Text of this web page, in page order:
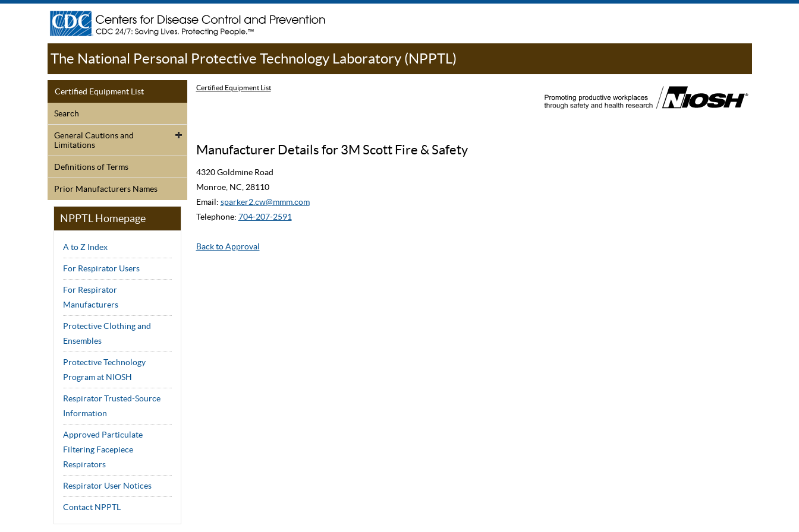
The National Personal Protective Technology Laboratory (NPPTL)
Certified Equipment List
Search
General Cautions and
Limitations
Definitions of Terms
Prior Manufacturers Names
NPPTL Homepage
A to Z Index
For Respirator Users
For Respirator
Manufacturers
Protective Clothing and
Ensembles
Protective Technology
Program at NIOSH
Respirator Trusted-Source
Information
Approved Particulate
Filtering Facepiece
Respirators
Respirator User Notices
Contact NPPTL
Certified Equipment List
Manufacturer Details for 3M Scott Fire & Safety
4320 Goldmine Road
Monroe, NC, 28110
Email: sparker2.cw@mmm.com
Telephone: 704-207-2591
Back to Approval